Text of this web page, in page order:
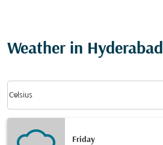
Weather in Hyderabad
Celsius
keyboard_arrow_down
Friday